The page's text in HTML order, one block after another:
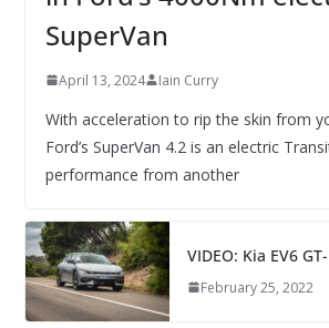
SuperVan
April 13, 2024 Iain Curry
With acceleration to rip the skin from
Ford’s SuperVan 4.2 is an electric
performance from another
VIDEO: Kia EV6
February 25, 2022